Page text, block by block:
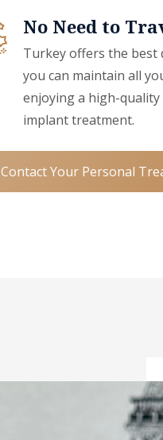
No Need to
Turkey offers the best
you can maintain all
enjoying a high-
implant treatment.
Contact Your Personal